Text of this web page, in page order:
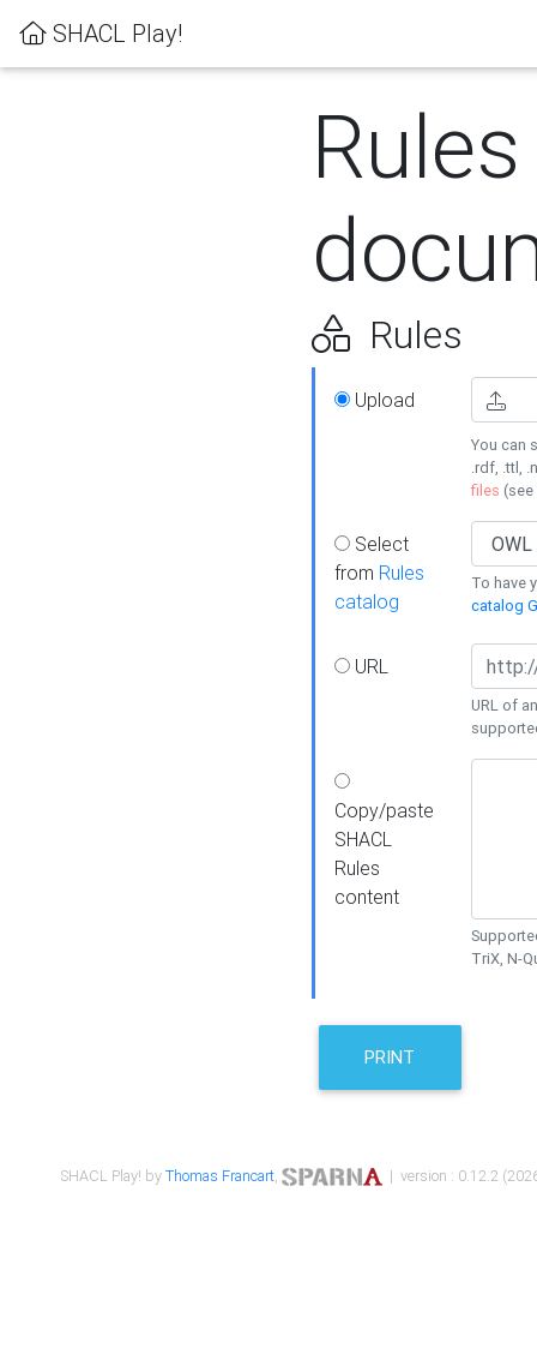
SHACL Play!
Rules
Rules
Upload
You can
.rdf, .ttl,
files (see
Select
from Rules
catalog
To have
catalog
URL
URL of
Copy/paste
SHACL
Rules
content
TriX, N-
PRINT
SHACL Play! byThomas Francart, | version : 0.12.2